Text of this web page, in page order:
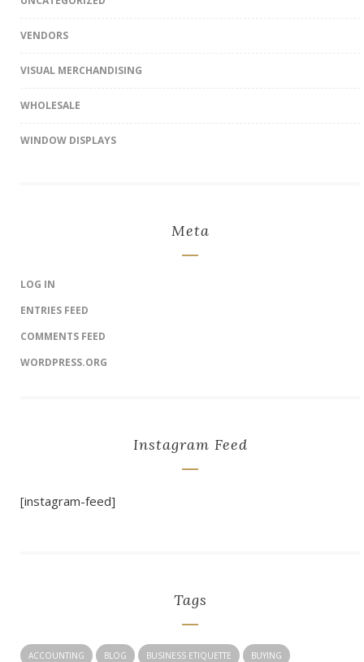
VENDORS
VISUAL MERCHANDISING
WHOLESALE
WINDOW DISPLAYS
Meta
LOG IN
ENTRIES FEED
COMMENTS FEED
WORDPRESS.ORG
Instagram Feed
[instagram-feed]
Tags
ACCOUNTING BLOG BUSINESS ETIQUETTE BUYING